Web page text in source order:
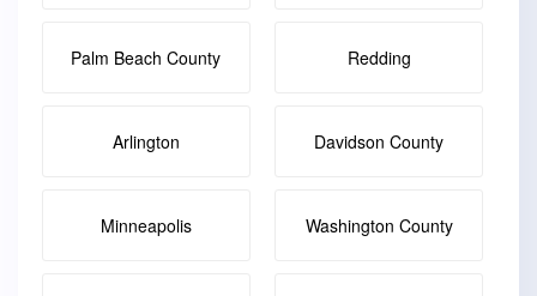
Palm Beach County Redding
Arlington Davidson County
Minneapolis Washington County